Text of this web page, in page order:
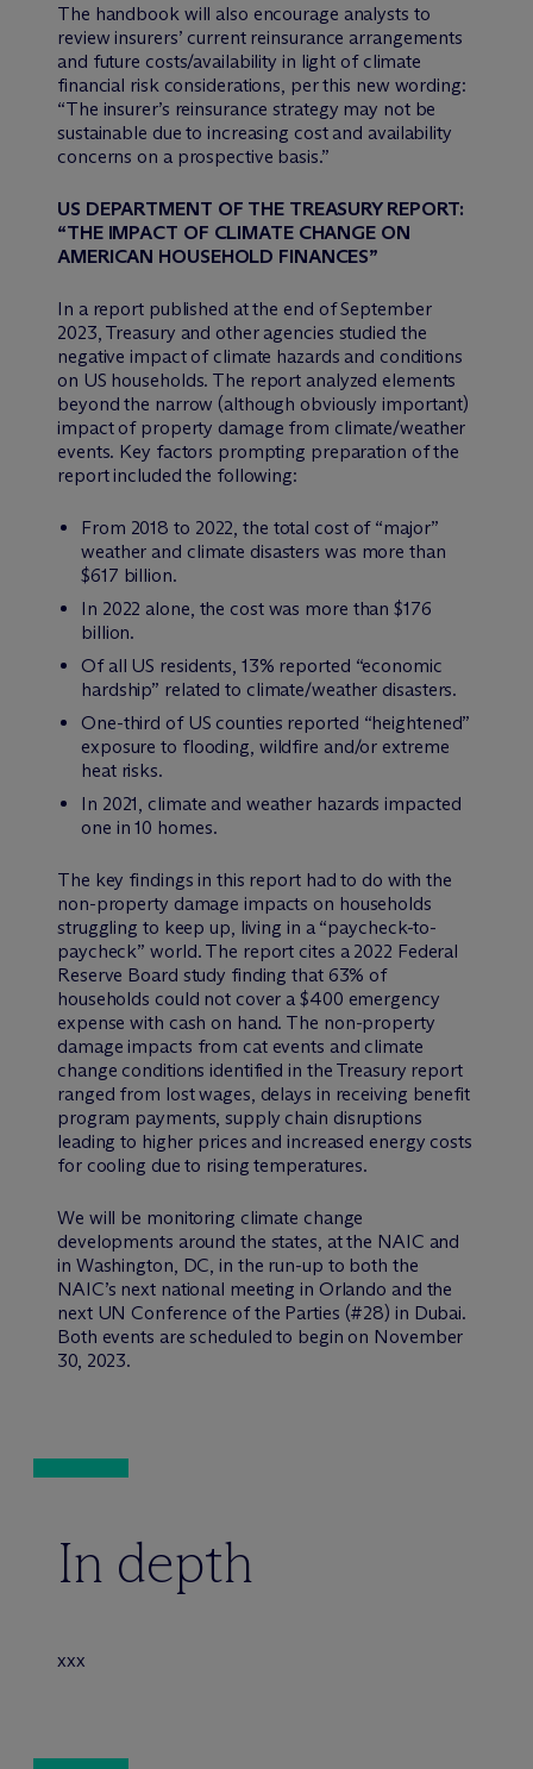
The handbook will also encourage analysts to
review insurers’ current reinsurance arrangements
and future costs/availability in light of climate
financial risk considerations, per this new wording:
“The insurer’s reinsurance strategy may not be
sustainable due to increasing cost and availability
concerns on a prospective basis.”
US DEPARTMENT OF THE TREASURY REPORT:
“THE IMPACT OF CLIMATE CHANGE ON
AMERICAN HOUSEHOLD FINANCES”
In a report published at the end of September
2023, Treasury and other agencies studied the
negative impact of climate hazards and conditions
on US households. The report analyzed elements
beyond the narrow (although obviously important)
impact of property damage from climate/weather
events. Key factors prompting preparation of the
report included the following:
From 2018 to 2022, the total cost of “major”
weather and climate disasters was more than
$617 billion.
In 2022 alone, the cost was more than $176
billion.
Of all US residents, 13% reported “economic
hardship” related to climate/weather disasters.
One-third of US counties reported “heightened”
exposure to flooding, wildfire and/or extreme
heat risks.
In 2021, climate and weather hazards impacted
one in 10 homes.
The key findings in this report had to do with the
non-property damage impacts on households
struggling to keep up, living in a “paycheck-to-
paycheck” world. The report cites a 2022 Federal
Reserve Board study finding that 63% of
households could not cover a $400 emergency
expense with cash on hand. The non-property
damage impacts from cat events and climate
change conditions identified in the Treasury report
ranged from lost wages, delays in receiving benefit
program payments, supply chain disruptions
leading to higher prices and increased energy costs
for cooling due to rising temperatures.
We will be monitoring climate change
developments around the states, at the NAIC and
in Washington, DC, in the run-up to both the
NAIC’s next national meeting in Orlando and the
next UN Conference of the Parties (#28) in Dubai.
Both events are scheduled to begin on November
30, 2023.
In depth
xxx